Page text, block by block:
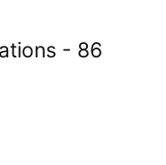
- 86